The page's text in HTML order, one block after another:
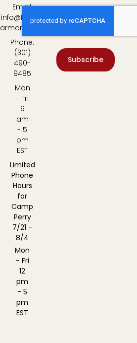
Email:
info@fulton-
armory.com
Phone:
(301)
490-
9485
Mon
- Fri
9
am
- 5
pm
EST
Limited
Phone
Hours
for
Camp
Perry
7/21 -
8/4
Mon
- Fri
12
pm
- 5
pm
EST
Subscribe